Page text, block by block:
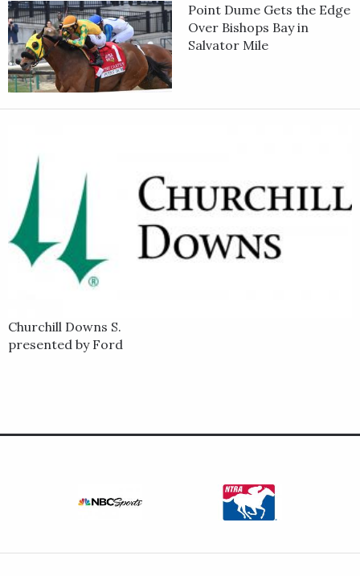
Point Dume Gets the Edge
Over Bishops Bay in
Salvator Mile
Churchill Downs S.
presented by Ford